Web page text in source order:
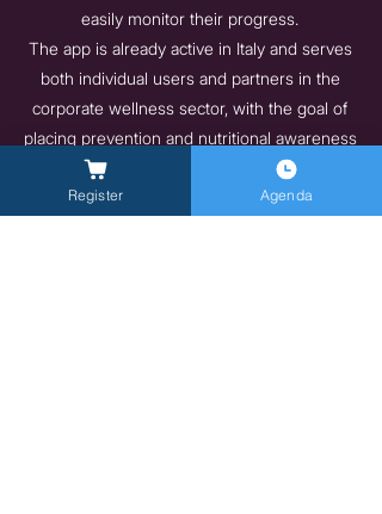
easily monitor their progress.
The app is already active in Italy and serves
both individual users and partners in the
corporate wellness sector, with the goal of
placing prevention and nutritional awareness
at the center of everyday life.
https://vita-health.app/aziende
Register Agenda